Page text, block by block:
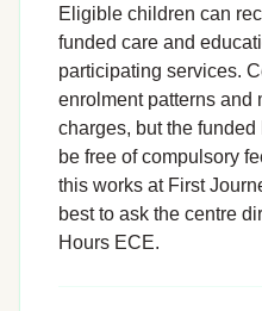
Eligible children can
funded care and
participating services.
enrolment patterns and
charges, but the
be free of compulsory
this works at First
best to ask the centre
Hours ECE.